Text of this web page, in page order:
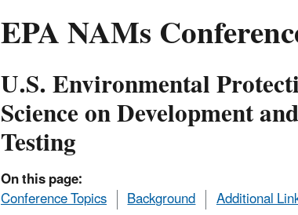
EPA NAMs
U.S. Environmental
Science on Development
Testing
On this page:
Conference Topics Background Additional